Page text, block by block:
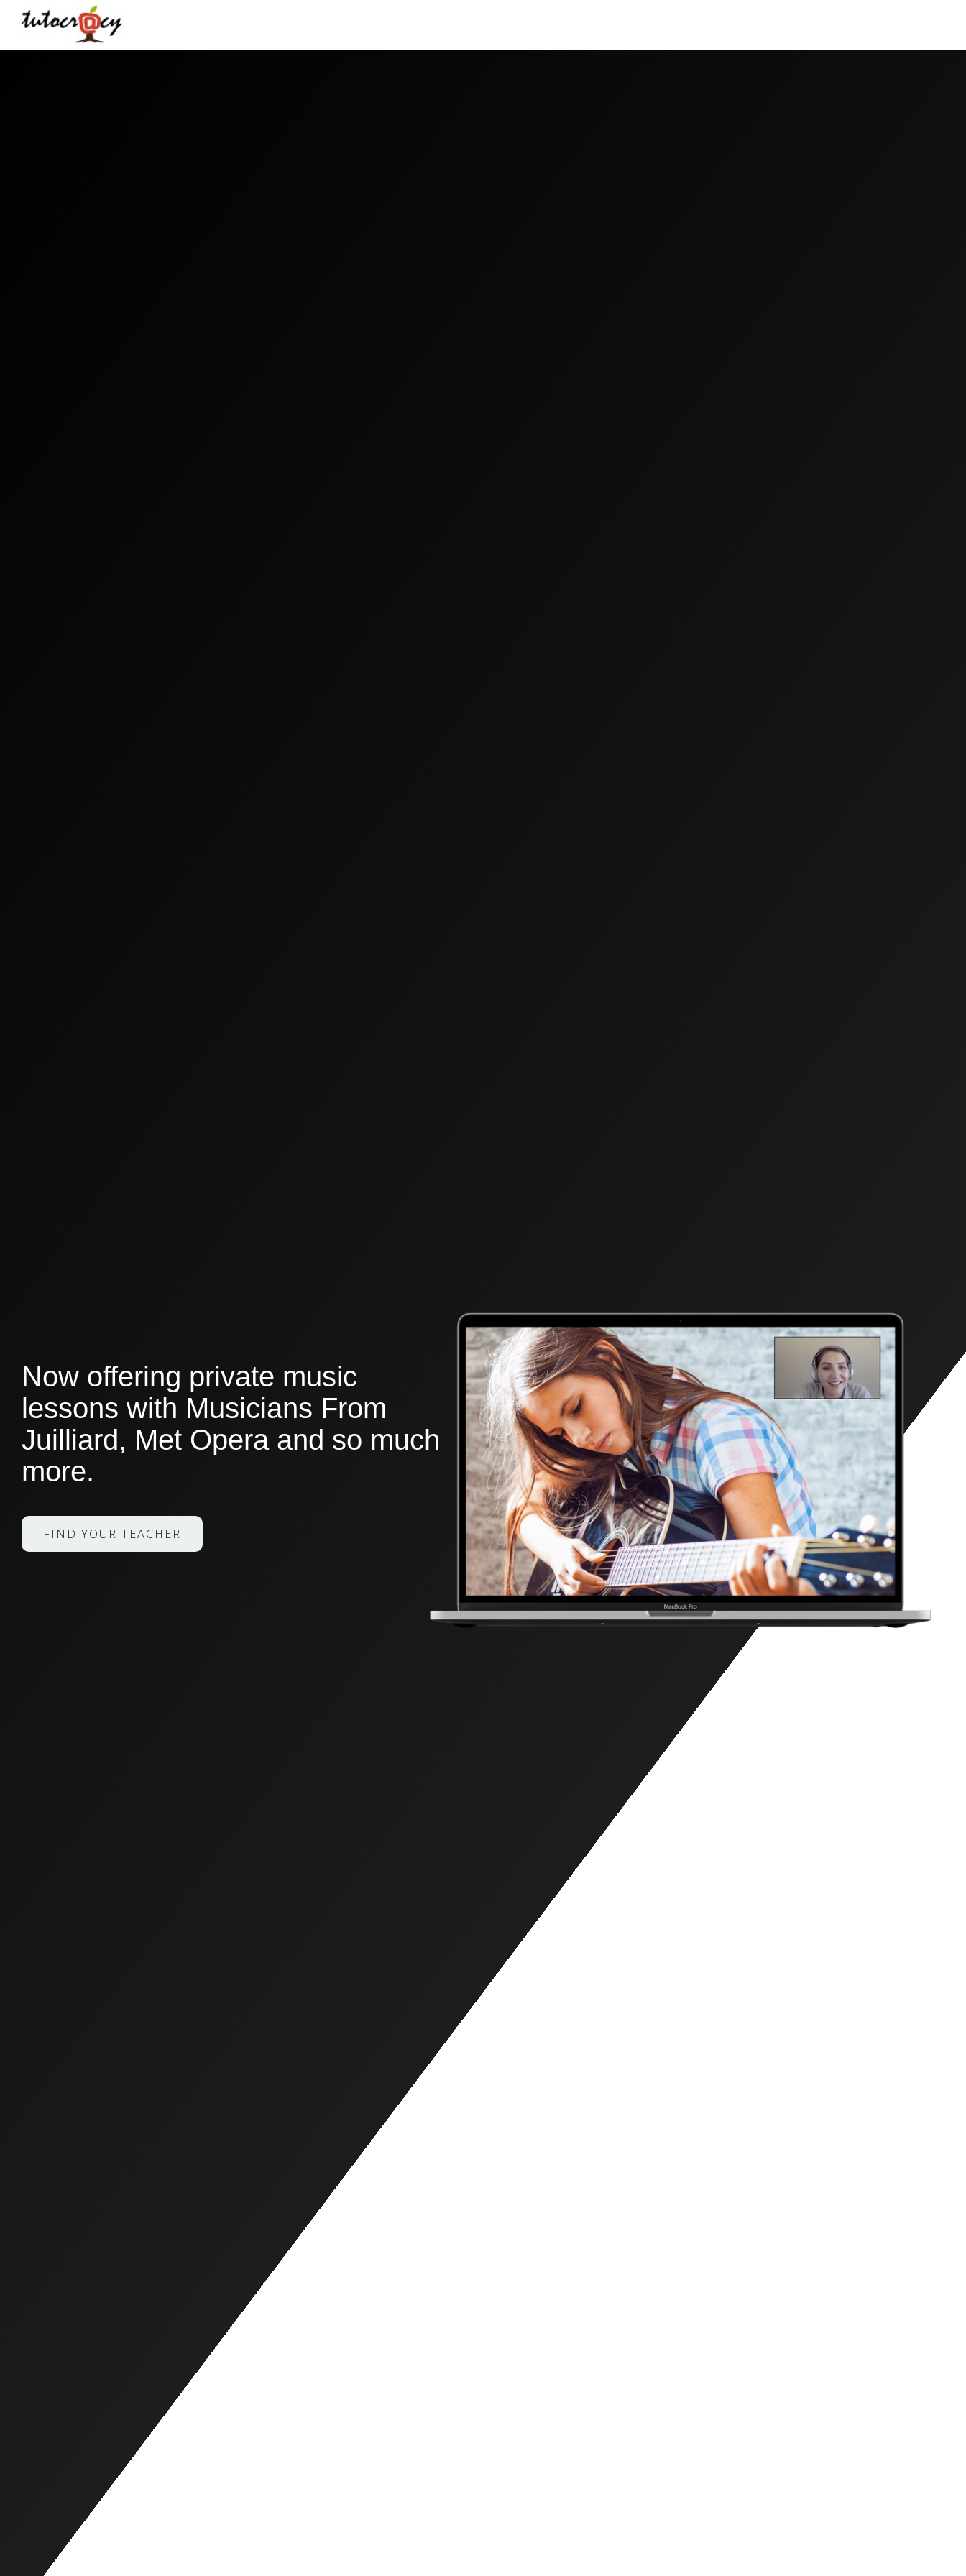
Now offering private music
lessons with Musicians From
Juilliard, Met Opera and so much
more.
FIND YOUR TEACHER